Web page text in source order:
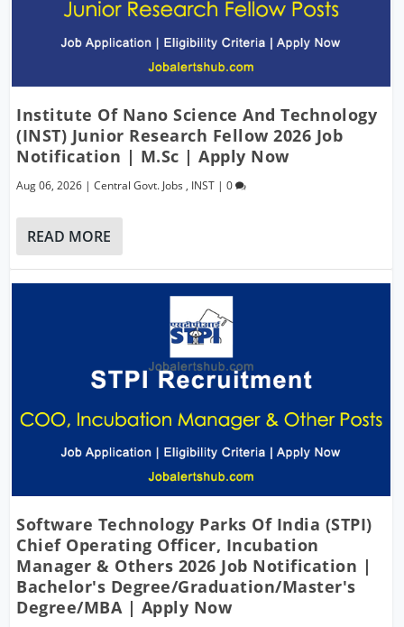
Institute Of Nano Science And Technology
(INST) Junior Research Fellow 2026 Job
Notification | M.Sc | Apply Now
Aug 06, 2026 |Central Govt. Jobs , INST |0
READ MORE
Software Technology Parks Of India (STPI)
Chief Operating Officer, Incubation
Manager & Others 2026 Job Notification |
Bachelor's Degree/Graduation/Master's
Degree/MBA | Apply Now